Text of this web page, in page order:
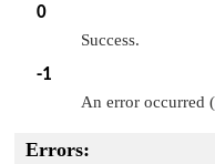
0
Success.
-1
An error occurred (
Errors: